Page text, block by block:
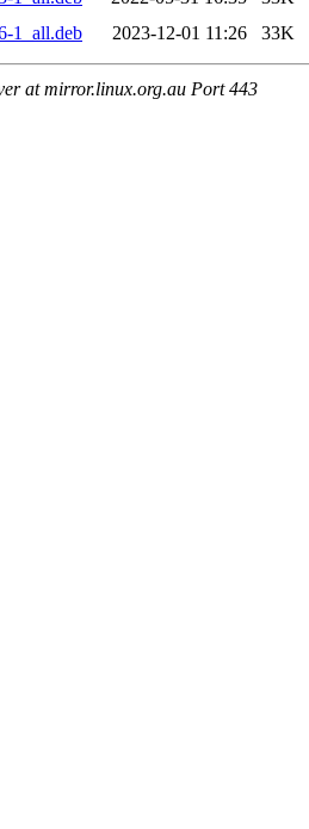
1_all.deb
2023-12-01 11:26 33K
at mirror.linux.org.au Port 443